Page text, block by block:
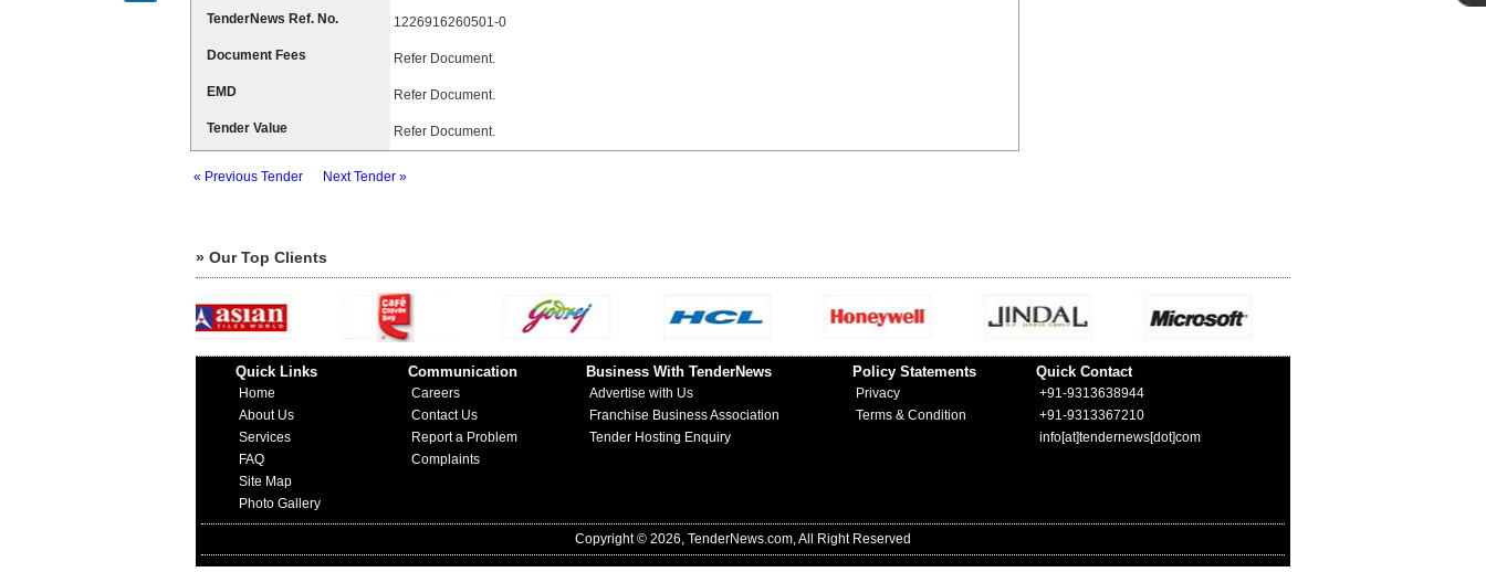
TenderNews Ref. No. 1226916260501-0
Document Fees Refer Document.
EMD Refer Document.
Tender Value Refer Document.
« Previous Tender Next Tender »
» Our Top Clients
Quick Links
Home
About Us
Services
FAQ
Site Map
Photo Gallery
Communication
Careers
Contact Us
Report a Problem
Complaints
Business With TenderNews
Advertise with Us
Franchise Business Association
Tender Hosting Enquiry
Policy Statements
Privacy
Terms & Condition
Quick Contact
+91-9313638944
+91-9313367210
info[at]tendernews[dot]com
Copyright © 2026, TenderNews.com, All Right Reserved